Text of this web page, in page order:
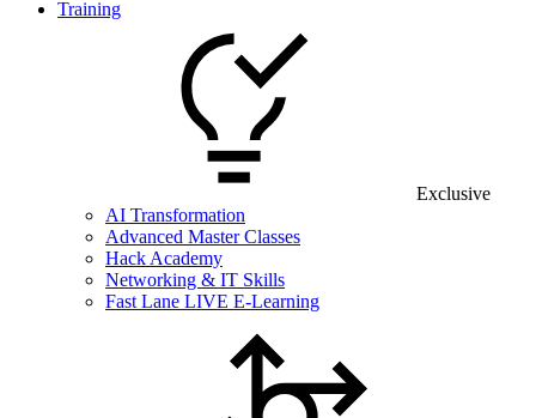
Training
Exclusive
AI Transformation
Advanced Master Classes
Hack Academy
Networking & IT Skills
Fast Lane LIVE E-Learning